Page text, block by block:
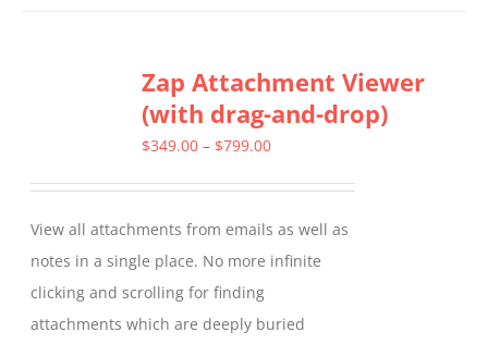
variants.
The
options
chosen
on
the
product
Zap Attachment Viewer
(with drag-and-drop)
$349.00 – $799.00Price
through
$799.00
View all attachments from emails as well as
notes in a single place. No more infinite
clicking and scrolling for finding
attachments which are deeply buried